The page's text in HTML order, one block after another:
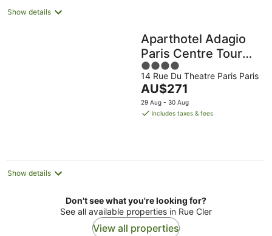
Show details
Aparthotel Adagio
Paris Centre Tour
Eiffel
4
out
of
5
14 Rue Du Theatre Paris Paris
The
price
is
AU$271
29 Aug - 30 Aug
includes taxes & fees
Show details
Don't see what you're looking for?
See all available properties in Rue Cler
View all properties